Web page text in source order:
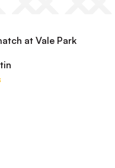
at Vale Park